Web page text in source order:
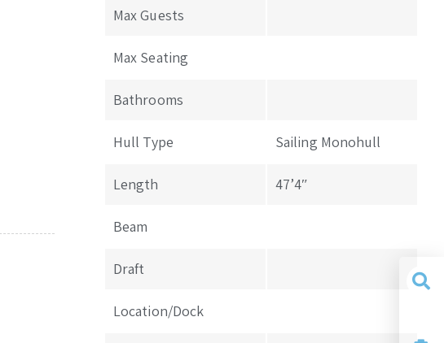
Max Guests
Max Seating
Bathrooms
Hull Type Sailing Monohull
Length 47’4″
Beam
Draft
Location/Dock